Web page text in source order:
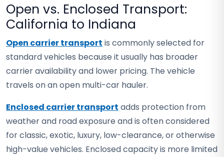
Open vs. Enclosed Transport:
California to Indiana
Open carrier transport is commonly selected for
standard vehicles because it usually has broader
carrier availability and lower pricing. The vehicle
travels on an open multi-car hauler.
Enclosed carrier transport adds protection from
weather and road exposure and is often considered
for classic, exotic, luxury, low-clearance, or otherwise
high-value vehicles. Enclosed capacity is more limited